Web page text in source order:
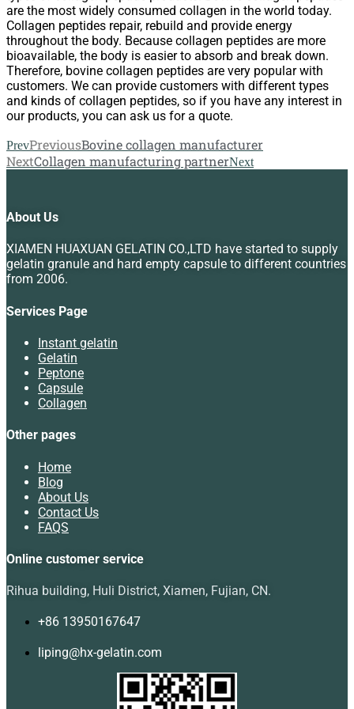
are the most widely consumed collagen in the world today.
Collagen peptides repair, rebuild and provide energy
throughout the body. Because collagen peptides are more
bioavailable, the body is easier to absorb and break down.
Therefore, bovine collagen peptides are very popular with
customers. We can provide customers with different types
and kinds of collagen peptides, so if you have any interest in
our products, you can ask us for a quote.
PrevPreviousBovine collagen manufacturer
NextCollagen manufacturing partnerNext
About Us
XIAMEN HUAXUAN GELATIN CO.,LTD have started to supply
gelatin granule and hard empty capsule to different countries
from 2006.
Services Page
Instant gelatin
Gelatin
Peptone
Capsule
Collagen
Other pages
Home
Blog
About Us
Contact Us
FAQS
Online customer service
Rihua building, Huli District, Xiamen, Fujian, CN.
+86 13950167647
liping@hx-gelatin.com